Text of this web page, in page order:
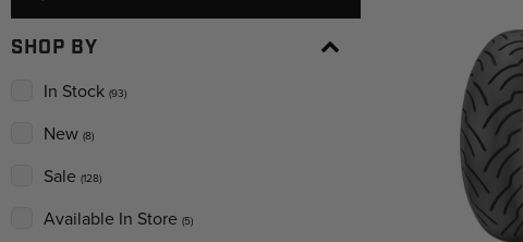
SHOP BY
In Stock (93)
New (8)
Sale (128)
Available In Store (5)